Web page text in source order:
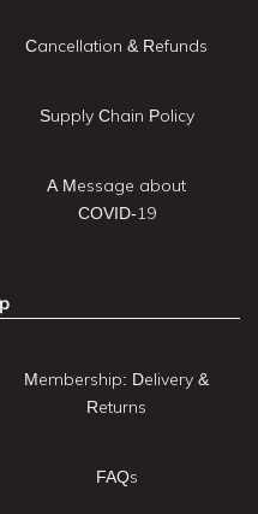
Cancellation & Refunds
Supply Chain Policy
A Message about
COVID-19
Membership: Delivery &
Returns
FAQs